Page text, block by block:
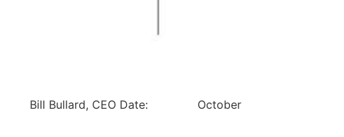
Bill Bullard, CEO Date: October